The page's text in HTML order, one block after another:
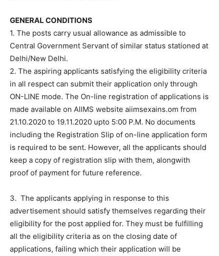
GENERAL CONDITIONS
1. The posts carry usual allowance as admissible to
Central Government Servant of similar status stationed at
Delhi/New Delhi.
2. The aspiring applicants satisfying the eligibility criteria
in all respect can submit their application only through
ON-LINE mode. The On-line registration of applications is
made available on AIIMS website aiimsexains.om from
21.10.2020 to 19.11.2020 upto 5:00 P.M. No documents
including the Registration Slip of on-line application form
is required to be sent. However, all the applicants should
keep a copy of registration slip with them, alongwith
proof of payment for future reference.
3. The applicants applying in response to this
advertisement should satisfy themselves regarding their
eligibility for the post applied for. They must be fulfilling
all the eligibility criteria as on the closing date of
applications, failing which their application will be